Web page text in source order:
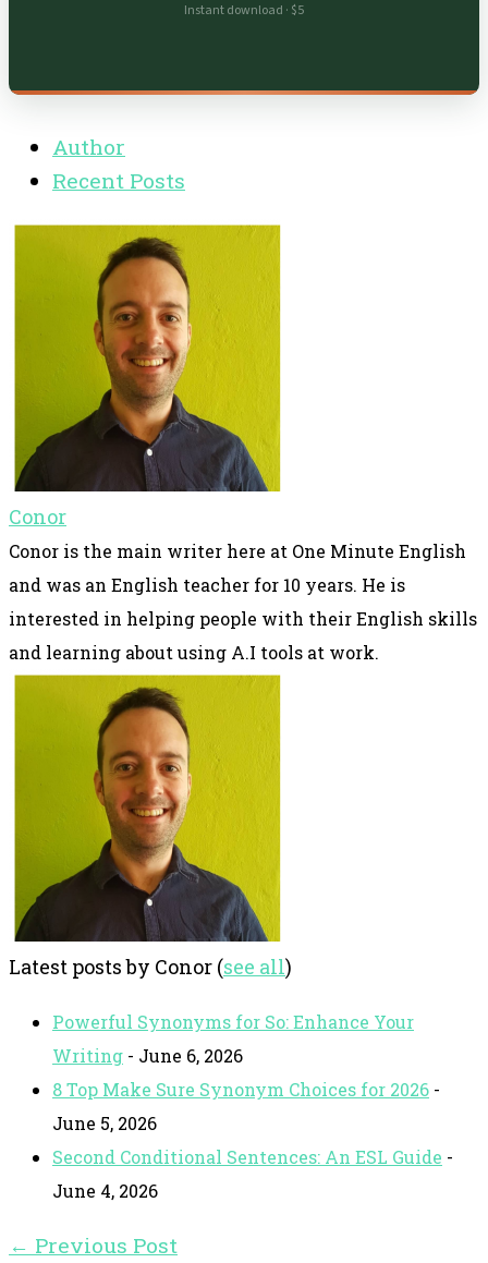
Instant download · $5
Author
Recent Posts
Conor
Conor is the main writer here at One Minute English
and was an English teacher for 10 years. He is
interested in helping people with their English skills
and learning about using A.I tools at work.
Latest posts by Conor (see all)
Powerful Synonyms for So: Enhance Your
Writing - June 6, 2026
8 Top Make Sure Synonym Choices for 2026 -
June 5, 2026
Second Conditional Sentences: An ESL Guide -
June 4, 2026
← Previous Post